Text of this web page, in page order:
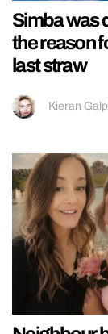
Simba was
the reason
last straw
Kieran